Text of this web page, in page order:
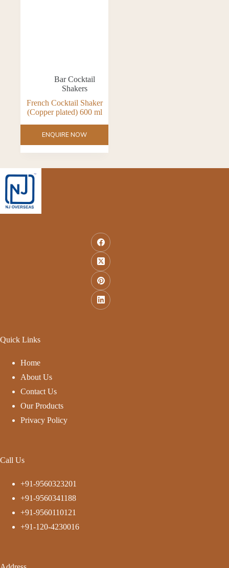
Bar Cocktail
Shakers
French Cocktail Shaker
(Copper plated) 600 ml
ENQUIRE NOW
Quick Links
Home
About Us
Contact Us
Our Products
Privacy Policy
Call Us
+91-9560323201
+91-9560341188
+91-9560110121
+91-120-4230016